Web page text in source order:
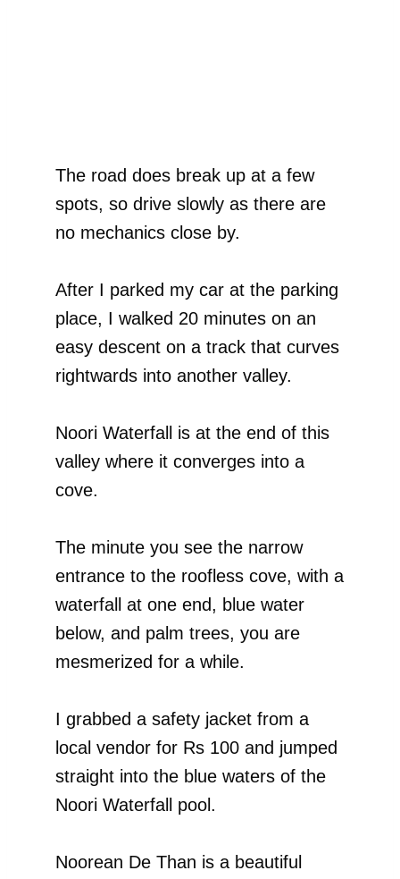
The road does break up at a few
spots, so drive slowly as there are
no mechanics close by.
After I parked my car at the parking
place, I walked 20 minutes on an
easy descent on a track that curves
rightwards into another valley.
Noori Waterfall is at the end of this
valley where it converges into a
cove.
The minute you see the narrow
entrance to the roofless cove, with a
waterfall at one end, blue water
below, and palm trees, you are
mesmerized for a while.
I grabbed a safety jacket from a
local vendor for Rs 100 and jumped
straight into the blue waters of the
Noori Waterfall pool.
Noorean De Than is a beautiful